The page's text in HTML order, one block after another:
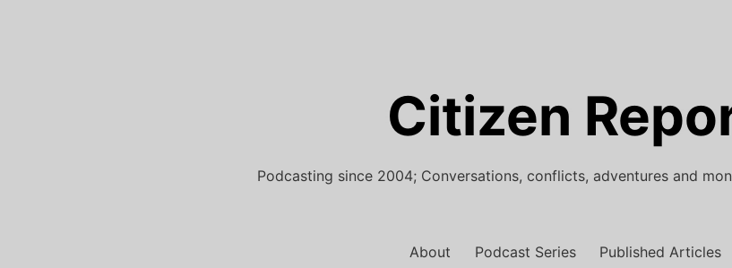
Citizen
Podcasting since 2004; Conversations, conflicts, adventures and
About Podcast Series Published Articles